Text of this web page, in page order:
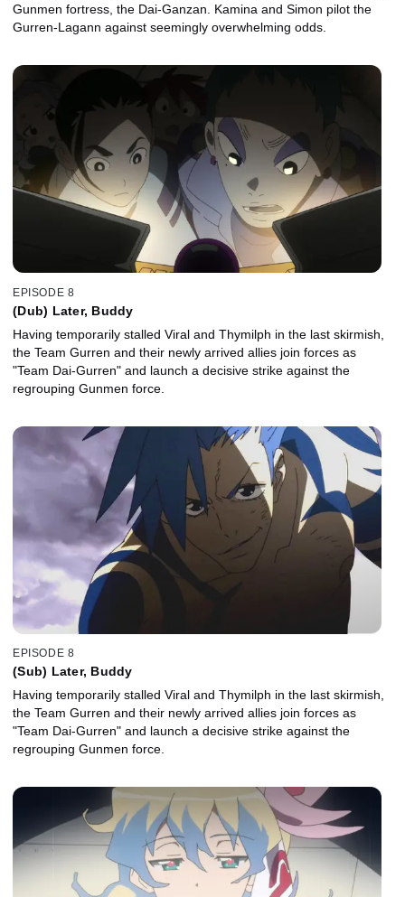
Gunmen fortress, the Dai-Ganzan. Kamina and Simon pilot the
Gurren-Lagann against seemingly overwhelming odds.
EPISODE 8
(Dub) Later, Buddy
Having temporarily stalled Viral and Thymilph in the last skirmish,
the Team Gurren and their newly arrived allies join forces as
"Team Dai-Gurren" and launch a decisive strike against the
regrouping Gunmen force.
EPISODE 8
(Sub) Later, Buddy
Having temporarily stalled Viral and Thymilph in the last skirmish,
the Team Gurren and their newly arrived allies join forces as
"Team Dai-Gurren" and launch a decisive strike against the
regrouping Gunmen force.